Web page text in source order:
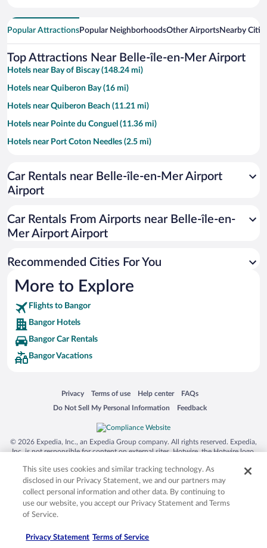
Popular AttractionsPopular NeighborhoodsOther AirportsNearby
Top Attractions Near Belle-île-en-Mer Airport
Hotels near Bay of Biscay (148.24 mi)
Hotels near Quiberon Bay (16 mi)
Hotels near Quiberon Beach (11.21 mi)
Hotels near Pointe du Conguel (11.36 mi)
Hotels near Port Coton Needles (2.5 mi)
Hotels near Golf de Belle Isle en Mer (4.43 mi)
Hotels near Le Palais Citadel (2.59 mi)
Hotels near Ile d'Houat Beach (12.92 mi)
Hotels near Goulphar Lighthouse (1.67 mi)
Hotels near Goviro Beach (11.12 mi)
Car Rentals near Belle-île-en-Mer Airport
Airport
Car Rentals From Airports near Belle-île-en-
Mer Airport Airport
Recommended Cities For You
More to Explore
Flights to Bangor
Bangor Hotels
Bangor Car Rentals
Bangor Vacations
Privacy
Opens in a new window
Terms of use
Opens in a new window
Help center
Opens in a new window
FAQs
Opens in a new window
Do Not Sell My Personal Information
Opens in a new window Feedback
Opens in a new window
© 2026 Expedia, Inc., an Expedia Group company. All rights reserved. Expedia,
Inc. is not responsible for content on external sites. Hotwire, the Hotwire logo,
trademarks of Expedia, Inc. in the US and/or other countries. Other logos or
product and company names mentioned herein may be the property of their
respective owners. CST 2029030-50.
This site uses cookies and similar tracking technology. As
disclosed in our Privacy Statement, we and our partners may
collect personal information and other data. By continuing to
use our website, you accept our Privacy Statement and Terms
of Service.
Privacy Statement Terms of Service